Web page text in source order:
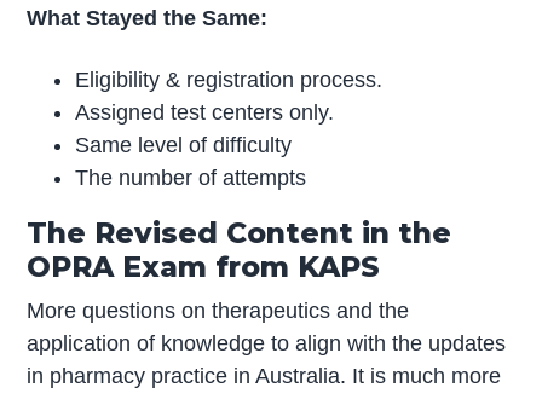
What Stayed the Same:
Eligibility & registration process.
Assigned test centers only.
Same level of difficulty
The number of attempts
The Revised Content in the
OPRA Exam from KAPS
More questions on therapeutics and the
application of knowledge to align with the updates
in pharmacy practice in Australia. It is much more